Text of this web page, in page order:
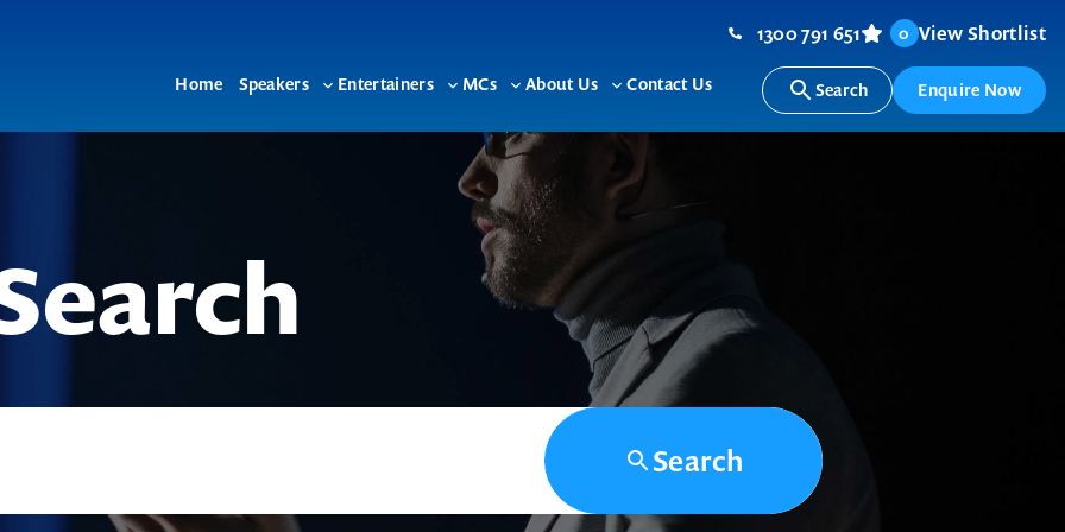
Home Speakers
Toggle
Entertainers
Toggle
menu
MCs
Toggle
menu
About Us
Toggle
Contact Us
1300 791 651 0 View Shortlist
Search Enquire Now
Search